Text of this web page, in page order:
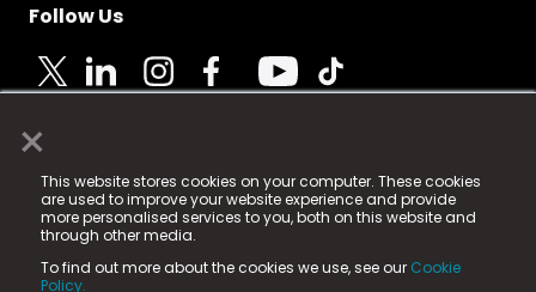
×
This website stores cookies on your computer. These cookies
are used to improve your website experience and provide
more personalised services to you, both on this website and
through other media.
To find out more about the cookies we use, see our Cookie
Policy.
Follow Us
© 2025 Fame Media Tech Limited. n-gage.io is a
registered trademark.
Fame Media Tech (trading as n-gage.io) is registered
in England & Wales
15 Parsons Court, Welbury Way, Aycliffe Business Park,